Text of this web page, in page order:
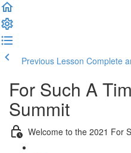
Previous Lesson Complete
For Such A
Summit
Welcome to the 2021 For